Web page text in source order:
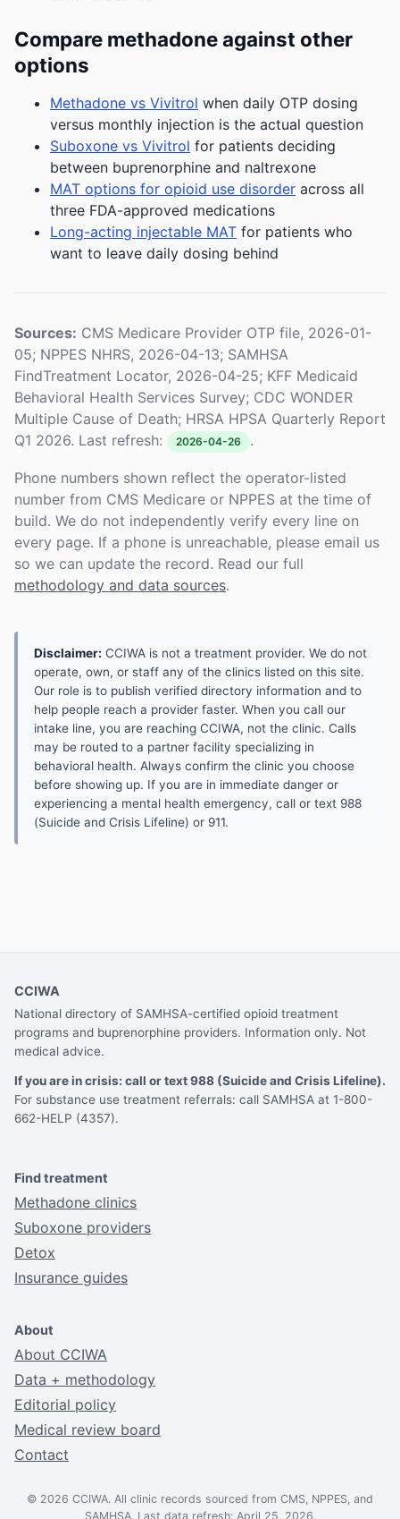
Compare methadone against other
options
Methadone vs Vivitrol when daily OTP dosing
versus monthly injection is the actual question
Suboxone vs Vivitrol for patients deciding
between buprenorphine and naltrexone
MAT options for opioid use disorder across all
three FDA-approved medications
Long-acting injectable MAT for patients who
want to leave daily dosing behind
Sources: CMS Medicare Provider OTP file, 2026-01-
05; NPPES NHRS, 2026-04-13; SAMHSA
FindTreatment Locator, 2026-04-25; KFF Medicaid
Behavioral Health Services Survey; CDC WONDER
Multiple Cause of Death; HRSA HPSA Quarterly Report
Q1 2026. Last refresh:
2026-04-26 .
Phone numbers shown reflect the operator-listed
number from CMS Medicare or NPPES at the time of
build. We do not independently verify every line on
every page. If a phone is unreachable, please email us
so we can update the record. Read our full
methodology and data sources.
Disclaimer: CCIWA is not a treatment provider. We do not
operate, own, or staff any of the clinics listed on this site.
Our role is to publish verified directory information and to
help people reach a provider faster. When you call our
intake line, you are reaching CCIWA, not the clinic. Calls
may be routed to a partner facility specializing in
behavioral health. Always confirm the clinic you choose
before showing up. If you are in immediate danger or
experiencing a mental health emergency, call or text 988
(Suicide and Crisis Lifeline) or 911.
CCIWA
National directory of SAMHSA-certified opioid treatment
programs and buprenorphine providers. Information only. Not
medical advice.
If you are in crisis: call or text 988 (Suicide and Crisis Lifeline).
For substance use treatment referrals: call SAMHSA at 1-800-
662-HELP (4357).
Find treatment
Methadone clinics
Suboxone providers
Detox
Insurance guides
About
About CCIWA
Data + methodology
Editorial policy
Medical review board
Contact
© 2026 CCIWA. All clinic records sourced from CMS, NPPES, and
SAMHSA. Last data refresh: April 25, 2026.